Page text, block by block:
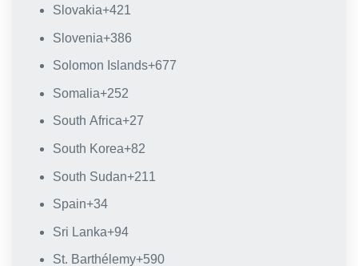
Slovakia+421
Slovenia+386
Solomon Islands+677
Somalia+252
South Africa+27
South Korea+82
South Sudan+211
Spain+34
Sri Lanka+94
St. Barthélemy+590